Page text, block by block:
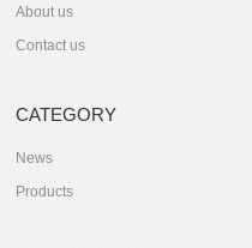
About us
Contact us
CATEGORY
News
Products